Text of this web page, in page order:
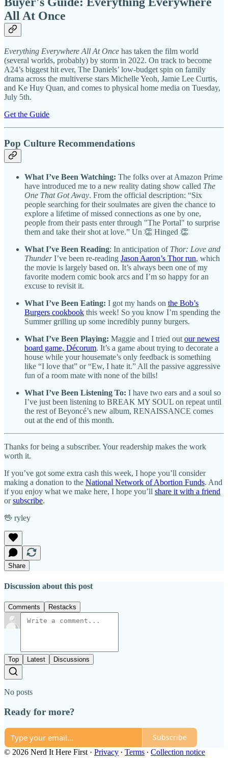
All At Once
Everything Everywhere All At Once has taken the film world
(several worlds, probably) by storm in 2022. On track to become
A24’s biggest hit ever, The Daniels’ low-budget spin on family
drama across the multiverse stars Michelle Yeoh, Jamie Lee Curtis,
and Ke Huy Quan, and comes to physical home media on Tuesday,
July 5th.
Get the Guide
Pop Culture Recommendations
What I’ve Been Watching: The folks over at Amazon Prime
have introduced me to a new reality dating show called The
One That Got Away. From the official description: “Six
people searching for their soulmates are given the chance to
explore a lifetime of missed connections as one by one,
people from their pasts enter through "The Portal" to surprise
them and take their shot at love.” Un 👏 Hinged 👏
What I’ve Been Reading: In anticipation of Thor: Love and
ThunderI’ve been re-reading Jason Aaron’s Thor run, which
the movie is largely based on. It’s always been one of my
favorite modern comic book arcs and I’m so happy for an
excuse to revisit it.
What I’ve Been Eating: I got my hands on the Bob’s
Burgers cookbook this week! So you know I’m spending the
Summer grilling up some incredibly punny burgers.
What I’ve Been Playing: Maggie and I tried out our newest
board game, Décorum. It’s a game about trying to decorate a
house while your housemate’s only feedback is something
like “I love that” or “Ew, I hate it.” All the passive aggressive
fun of a room mate with none of the bills!
What I’ve Been Listening To: I have two ears and a soul so
I’ve just been listening to BREAK MY SOUL on repeat until
the rest of Beyoncé’s new album, RENAISSANCE comes
out at the end of this month.
Thanks for being a subscriber. Your readership makes the work
worth it.
If you’ve got some extra cash this week, I hope you’ll consider
making a donation to the National Network of Abortion Funds. And
if you enjoy what we make here, I hope you’ll share it with a friend
orsubscribe.
🖖 ryley
Share
Discussion about this post
Comments Restacks
Top Latest Discussions
No posts
Ready for more?
Subscribe
© 2026 Nerd It Here First · Privacy ∙ Terms ∙ Collection notice